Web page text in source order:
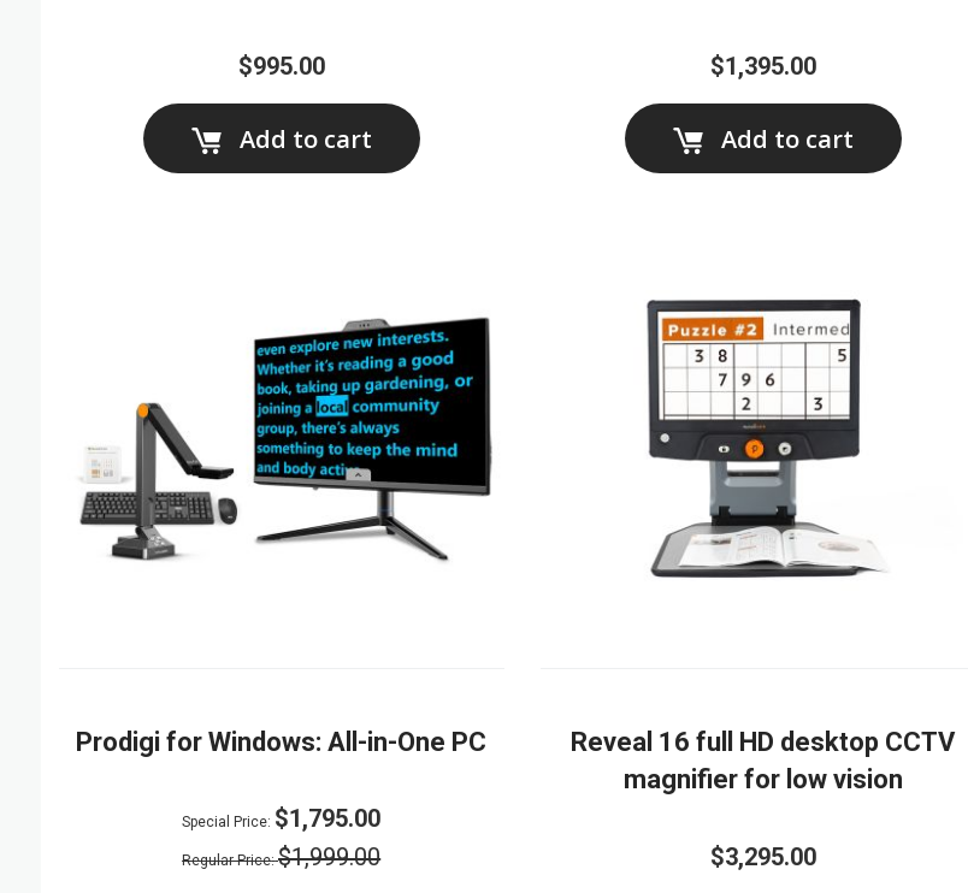
$995.00
Add to cart
$1,395.00
Add to cart
Prodigi for Windows: All-in-One PC
Special Price $1,795.00
Regular Price $1,999.00
Reveal 16 full HD desktop CCTV
magnifier for low vision
$3,295.00